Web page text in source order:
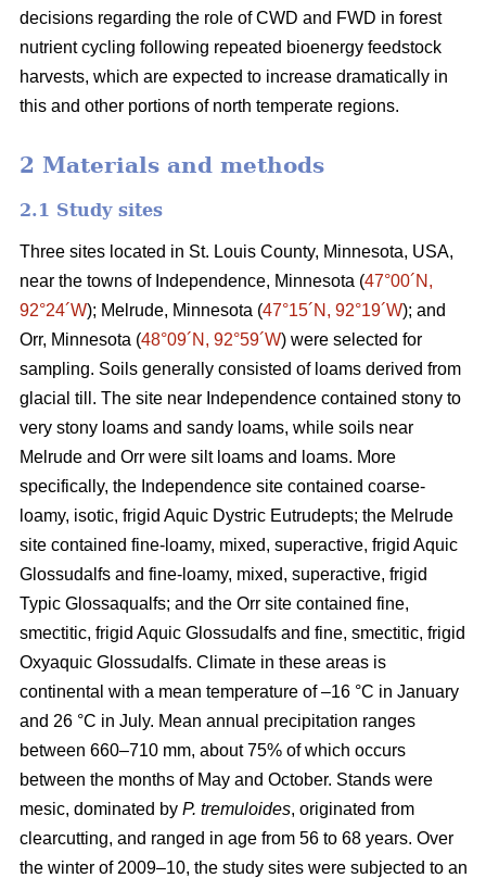
decisions regarding the role of CWD and FWD in forest
nutrient cycling following repeated bioenergy feedstock
harvests, which are expected to increase dramatically in
this and other portions of north temperate regions.
2 Materials and methods
2.1 Study sites
Three sites located in St. Louis County, Minnesota, USA,
near the towns of Independence, Minnesota (47°00´N,
92°24´W); Melrude, Minnesota (47°15´N, 92°19´W); and
Orr, Minnesota (48°09´N, 92°59´W) were selected for
sampling. Soils generally consisted of loams derived from
glacial till. The site near Independence contained stony to
very stony loams and sandy loams, while soils near
Melrude and Orr were silt loams and loams. More
specifically, the Independence site contained coarse-
loamy, isotic, frigid Aquic Dystric Eutrudepts; the Melrude
site contained fine-loamy, mixed, superactive, frigid Aquic
Glossudalfs and fine-loamy, mixed, superactive, frigid
Typic Glossaqualfs; and the Orr site contained fine,
smectitic, frigid Aquic Glossudalfs and fine, smectitic, frigid
Oxyaquic Glossudalfs. Climate in these areas is
continental with a mean temperature of –16 °C in January
and 26 °C in July. Mean annual precipitation ranges
between 660–710 mm, about 75% of which occurs
between the months of May and October. Stands were
mesic, dominated by P. tremuloides, originated from
clearcutting, and ranged in age from 56 to 68 years. Over
the winter of 2009–10, the study sites were subjected to an